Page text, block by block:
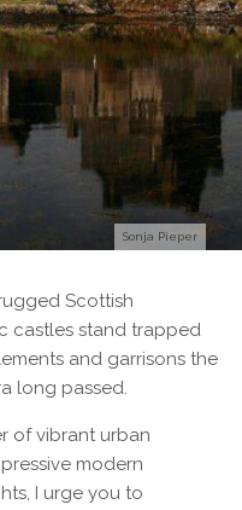
Sonja Pieper
Scottish
castles stand trapped
and garrisons the
long passed.
of vibrant urban
modern
I urge you to